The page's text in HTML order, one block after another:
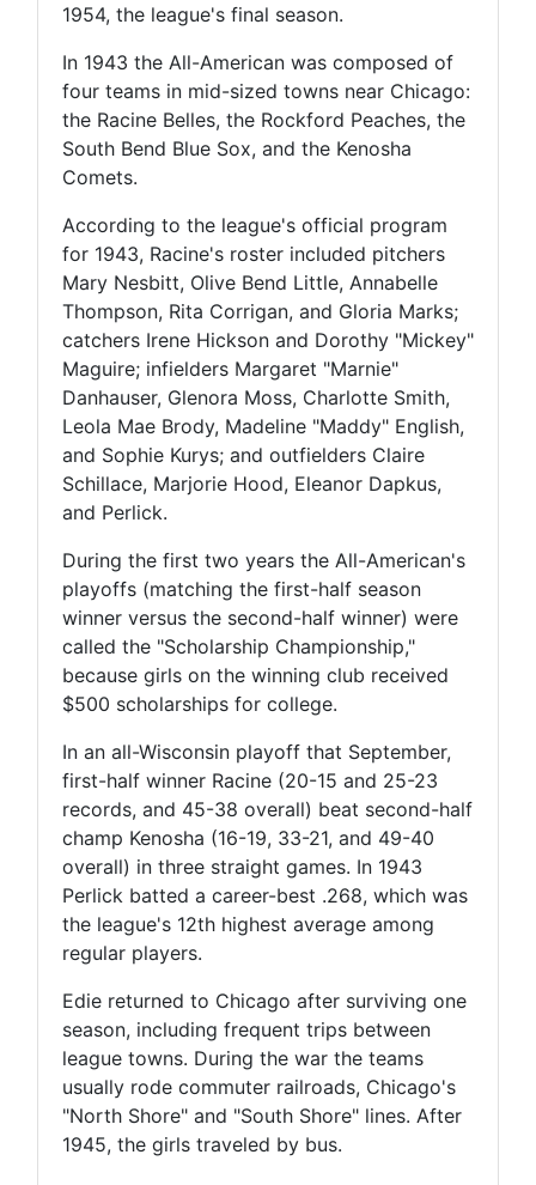
1954, the league's final season.
In 1943 the All-American was composed of
four teams in mid-sized towns near Chicago:
the Racine Belles, the Rockford Peaches, the
South Bend Blue Sox, and the Kenosha
Comets.
According to the league's official program
for 1943, Racine's roster included pitchers
Mary Nesbitt, Olive Bend Little, Annabelle
Thompson, Rita Corrigan, and Gloria Marks;
catchers Irene Hickson and Dorothy "Mickey"
Maguire; infielders Margaret "Marnie"
Danhauser, Glenora Moss, Charlotte Smith,
Leola Mae Brody, Madeline "Maddy" English,
and Sophie Kurys; and outfielders Claire
Schillace, Marjorie Hood, Eleanor Dapkus,
and Perlick.
During the first two years the All-American's
playoffs (matching the first-half season
winner versus the second-half winner) were
called the "Scholarship Championship,"
because girls on the winning club received
$500 scholarships for college.
In an all-Wisconsin playoff that September,
first-half winner Racine (20-15 and 25-23
records, and 45-38 overall) beat second-half
champ Kenosha (16-19, 33-21, and 49-40
overall) in three straight games. In 1943
Perlick batted a career-best .268, which was
the league's 12th highest average among
regular players.
Edie returned to Chicago after surviving one
season, including frequent trips between
league towns. During the war the teams
usually rode commuter railroads, Chicago's
"North Shore" and "South Shore" lines. After
1945, the girls traveled by bus.